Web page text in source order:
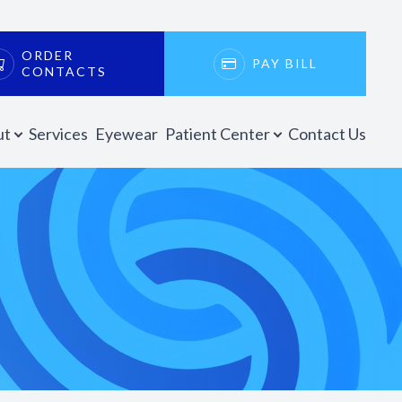
ORDER
CONTACTS
PAY BILL
Services Eyewear Patient Center Contact Us